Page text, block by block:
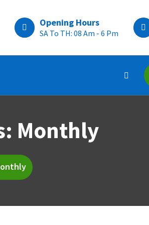
Opening Hours
SA To TH: 08 Am - 6 Pm
Monthly